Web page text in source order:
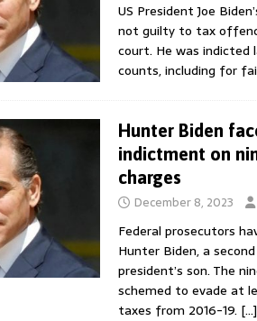
US President Joe
not guilty to tax
court. He was indicted
counts, including for
Hunter Biden
indictment on
charges
December 8, 2023
Federal prosecutors
Hunter Biden, a
president’s son. The
schemed to evade at
taxes from 2016-19. […]